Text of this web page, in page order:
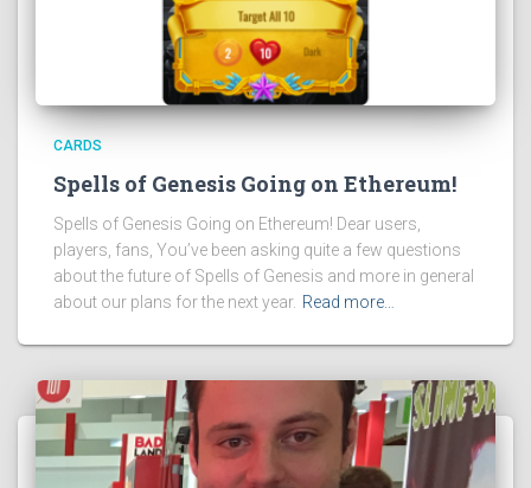
CARDS
Spells of Genesis Going on Ethereum!
Spells of Genesis Going on Ethereum! Dear users,
players, fans, You’ve been asking quite a few questions
about the future of Spells of Genesis and more in general
about our plans for the next year. Read more…